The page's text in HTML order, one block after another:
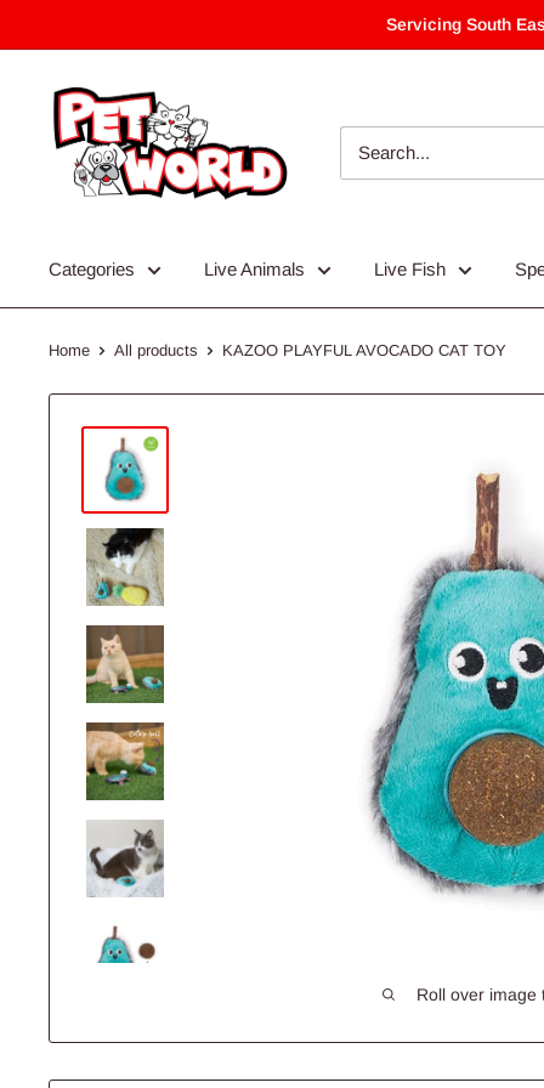
to
Servicing South
Categories Live Animals Live Fish
Home All products KAZOO PLAYFUL AVOCADO CAT TOY
Roll over image